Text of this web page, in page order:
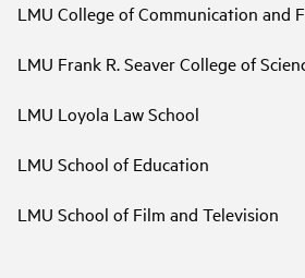
LMU College of Communication and
LMU Frank R. Seaver College of
LMU Loyola Law School
LMU School of Education
LMU School of Film and Television